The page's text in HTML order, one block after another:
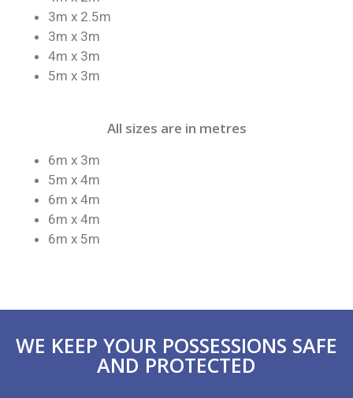
3m x 2.5m
3m x 3m
4m x 3m
5m x 3m
All sizes are in metres
6m x 3m
5m x 4m
6m x 4m
6m x 4m
6m x 5m
WE KEEP YOUR POSSESSIONS SAFE
AND PROTECTED